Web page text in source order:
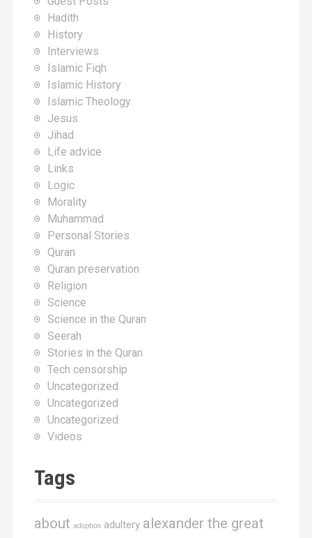
Hadith
History
Interviews
Islamic Fiqh
Islamic History
Islamic Theology
Jesus
Jihad
Life advice
Links
Logic
Morality
Muhammad
Personal Stories
Quran
Quran preservation
Religion
Science
Science in the Quran
Seerah
Stories in the Quran
Tech censorship
Uncategorized
Uncategorized
Uncategorized
Videos
Tags
about adoption adultery alexander the great